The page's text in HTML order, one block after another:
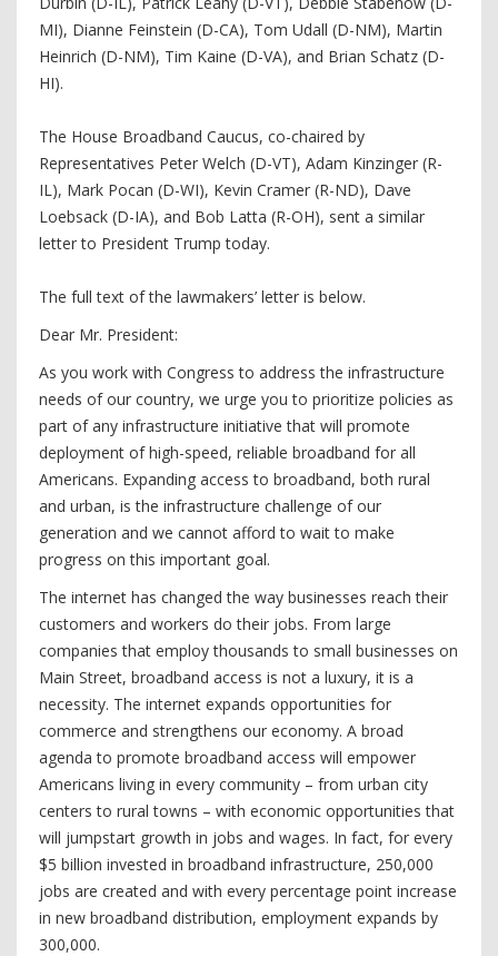
MI), Dianne Feinstein (D-CA), Tom Udall (D-NM), Martin
Heinrich (D-NM), Tim Kaine (D-VA), and Brian Schatz (D-
HI).
The House Broadband Caucus, co-chaired by
Representatives Peter Welch (D-VT), Adam Kinzinger (R-
IL), Mark Pocan (D-WI), Kevin Cramer (R-ND), Dave
Loebsack (D-IA), and Bob Latta (R-OH), sent a similar
letter to President Trump today.
The full text of the lawmakers’ letter is below.
Dear Mr. President:
As you work with Congress to address the infrastructure
needs of our country, we urge you to prioritize policies as
part of any infrastructure initiative that will promote
deployment of high-speed, reliable broadband for all
Americans. Expanding access to broadband, both rural
and urban, is the infrastructure challenge of our
generation and we cannot afford to wait to make
progress on this important goal.
The internet has changed the way businesses reach their
customers and workers do their jobs. From large
companies that employ thousands to small businesses on
Main Street, broadband access is not a luxury, it is a
necessity. The internet expands opportunities for
commerce and strengthens our economy. A broad
agenda to promote broadband access will empower
Americans living in every community – from urban city
centers to rural towns – with economic opportunities that
will jumpstart growth in jobs and wages. In fact, for every
$5 billion invested in broadband infrastructure, 250,000
jobs are created and with every percentage point increase
in new broadband distribution, employment expands by
300,000.